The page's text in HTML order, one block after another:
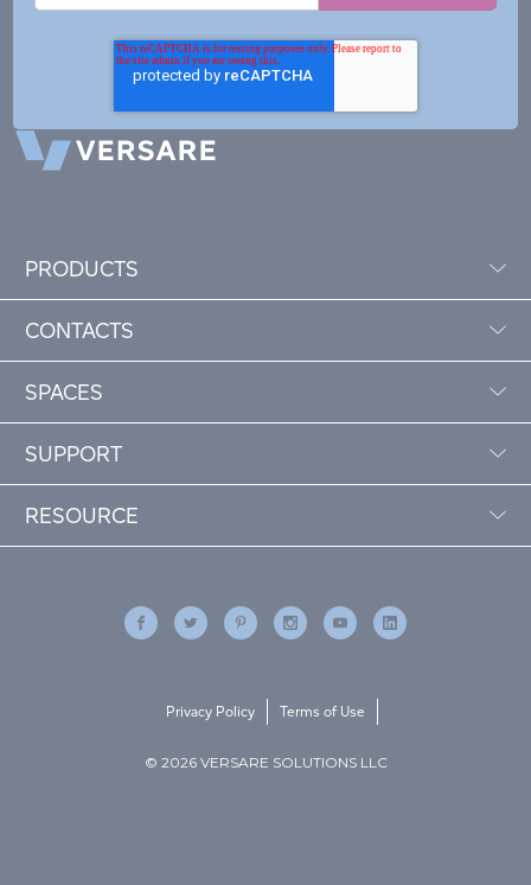
PRODUCTS
CONTACTS
SPACES
SUPPORT
RESOURCE
© 2026 VERSARE SOLUTIONS LLC
Privacy Policy Terms of Use